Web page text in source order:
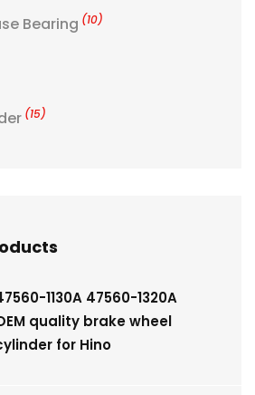
Bearing (10)
(15)
1130A 47560-1320A
quality brake wheel
for Hino